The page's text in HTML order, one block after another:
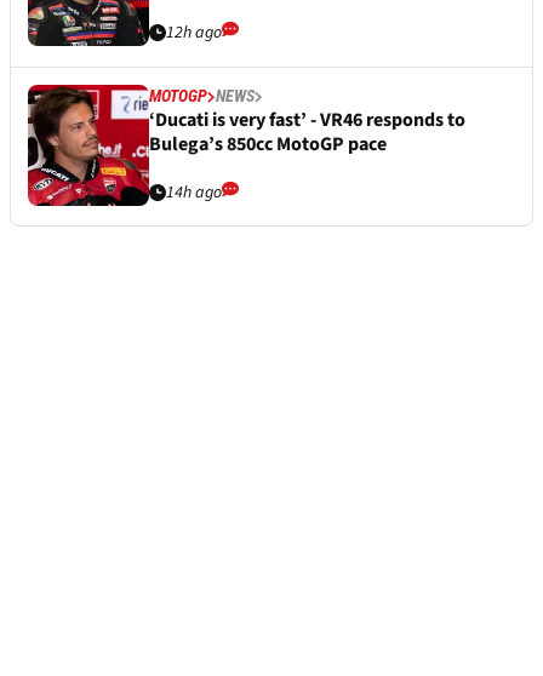
12h ago
MOTOGP NEWS
‘Ducati is very fast’ - VR46 responds to
Bulega’s 850cc MotoGP pace
14h ago